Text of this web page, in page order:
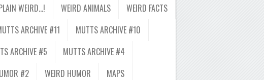
WEIRD…! WEIRD ANIMALS
WEIRD FACTS
ARCHIVE #11
MUTTS ARCHIVE #10
ARCHIVE #5
MUTTS ARCHIVE #4
#2 WEIRD HUMOR
MAPS